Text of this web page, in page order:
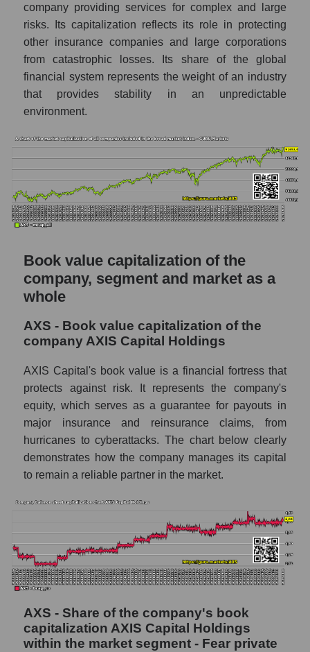
company providing services for complex and large
risks. Its capitalization reflects its role in protecting
other insurance companies and large corporations
from catastrophic losses. Its share of the global
financial system represents the weight of an industry
that provides stability in an unpredictable
environment.
Book value capitalization of the
company, segment and market as a
whole
AXS - Book value capitalization of the
company AXIS Capital Holdings
AXIS Capital's book value is a financial fortress that
protects against risk. It represents the company's
equity, which serves as a guarantee for payouts in
major insurance and reinsurance claims, from
hurricanes to cyberattacks. The chart below clearly
demonstrates how the company manages its capital
to remain a reliable partner in the market.
AXS - Share of the company's book
capitalization AXIS Capital Holdings
within the market segment - Fear private